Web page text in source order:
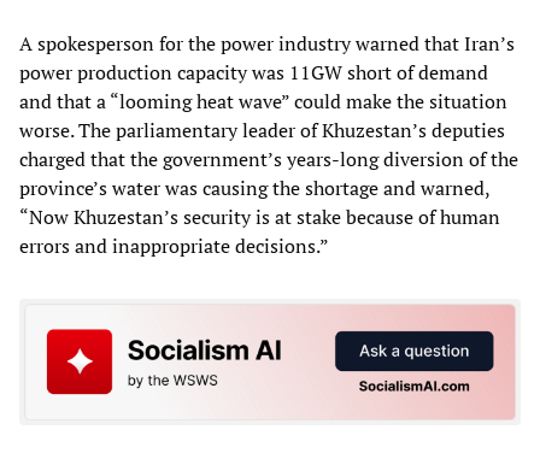
A spokesperson for the power industry warned that Iran’s
power production capacity was 11GW short of demand
and that a “looming heat wave” could make the situation
worse. The parliamentary leader of Khuzestan’s deputies
charged that the government’s years-long diversion of the
province’s water was causing the shortage and warned,
“Now Khuzestan’s security is at stake because of human
errors and inappropriate decisions.”